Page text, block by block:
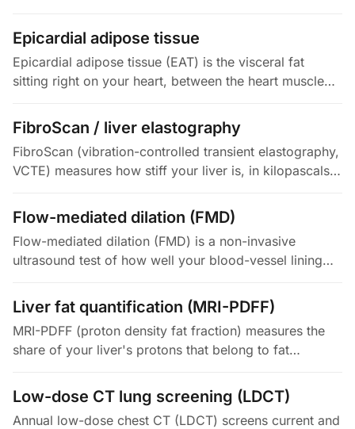
measures your…
Epicardial adipose tissue
Epicardial adipose tissue (EAT) is the visceral fat
sitting right on your heart, between the heart muscle
it shares the…
FibroScan / liver elastography
FibroScan (vibration-controlled transient elastography,
VCTE) measures how stiff your liver is, in kilopascals
the liver and…
Flow-mediated dilation (FMD)
Flow-mediated dilation (FMD) is a non-invasive
ultrasound test of how well your blood-vessel lining
that your brachial (arm)…
Liver fat quantification (MRI-PDFF)
MRI-PDFF (proton density fat fraction) measures the
share of your liver's protons that belong to fat
result is a…
Low-dose CT lung screening (LDCT)
Annual low-dose chest CT (LDCT) screens current and